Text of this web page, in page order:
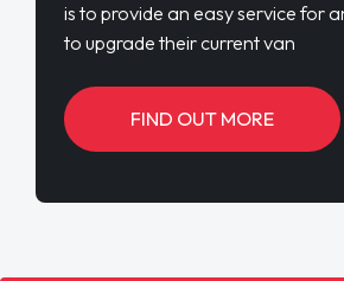
is to provide an easy service for
to upgrade their current van
FIND OUT MORE